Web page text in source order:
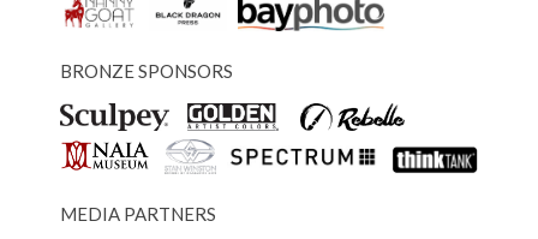
BRONZE SPONSORS
MEDIA PARTNERS